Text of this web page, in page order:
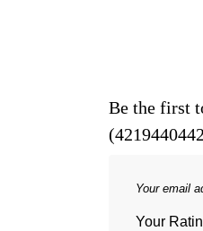
Be the first
Your email
Your